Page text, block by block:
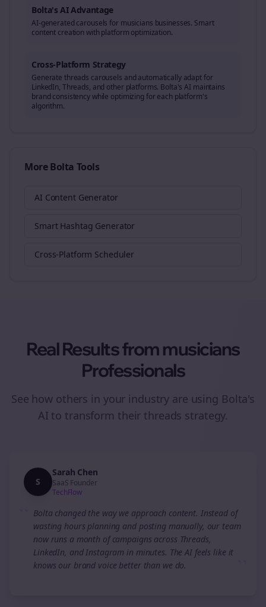
Bolta's AI Advantage
AI-generated carousels for musicians businesses. Smart
content creation with platform optimization.
Cross-Platform Strategy
Generate threads carousels and automatically adapt for
LinkedIn, Threads, and other platforms. Bolta's AI maintains
brand consistency while optimizing for each platform's
algorithm.
More Bolta Tools
AI Content Generator
Smart Hashtag Generator
Cross-Platform Scheduler
Real Results frommusicians
Professionals
See how others in your industry are using Bolta's
AI to transform their threads strategy.
S
Sarah Chen
SaaS Founder
TechFlow
Bolta changed the way we approach content. Instead of
wasting hours planning and posting manually, our team
now runs a month of campaigns across Threads,
LinkedIn, and Instagram in minutes. The AI feels like it
knows our brand voice better than we do.